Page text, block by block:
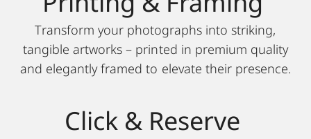
Transform your photographs into striking,
tangible artworks – printed in premium quality
and elegantly framed to elevate their presence.
Click & Reserve